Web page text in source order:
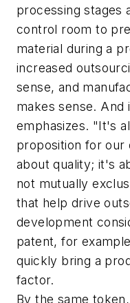
processing stages
control room to
material during a
increased
sense, and
makes sense. And
emphasizes. "It's
proposition for
about quality; it's
not mutually
that help drive
development
patent, for
quickly bring a
factor.
By the same